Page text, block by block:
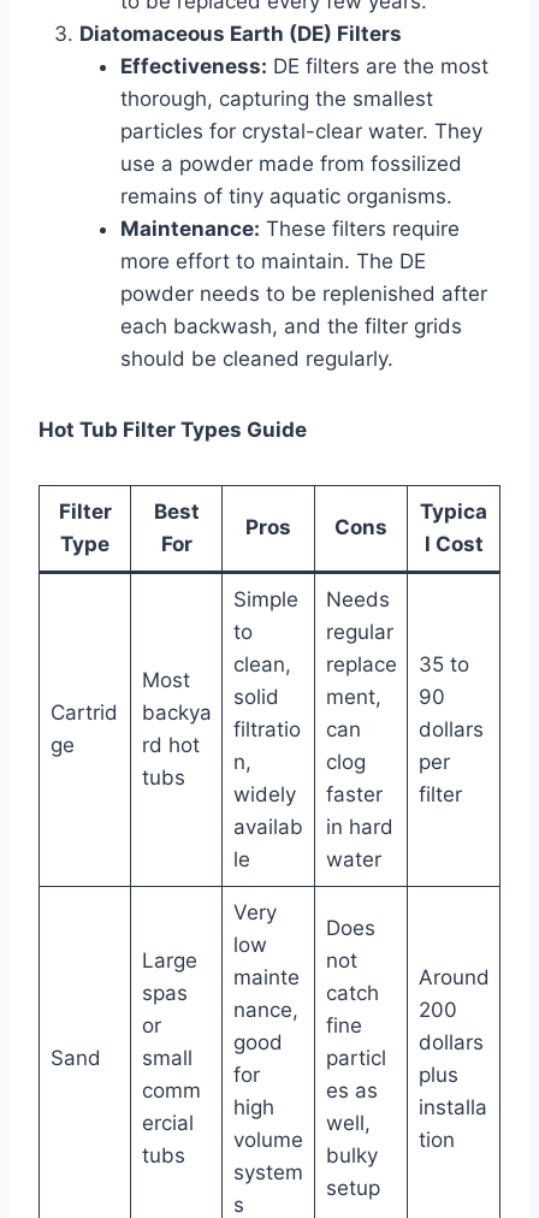
Diatomaceous Earth (DE) Filters
Effectiveness: DE filters are the most
thorough, capturing the smallest
particles for crystal-clear water. They
use a powder made from fossilized
remains of tiny aquatic organisms.
Maintenance: These filters require
more effort to maintain. The DE
powder needs to be replenished after
each backwash, and the filter grids
should be cleaned regularly.
Hot Tub Filter Types Guide
Filter
Type
Best
For
Pros Cons
Typica
l Cost
Cartrid
ge
Most
backya
rd hot
tubs
Simple
to
clean,
solid
filtratio
n,
widely
availab
le
Needs
regular
replace
ment,
can
clog
faster
in hard
water
35 to
90
dollars
per
filter
Sand
Large
spas
or
small
comm
ercial
tubs
Very
low
mainte
nance,
good
for
high
volume
system
s
Does
not
catch
fine
particl
es as
well,
bulky
setup
Around
200
dollars
plus
installa
tion